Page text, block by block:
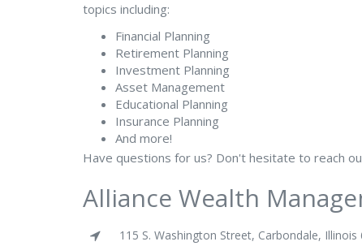
topics including:
Financial Planning
Retirement Planning
Investment Planning
Asset Management
Educational Planning
Insurance Planning
And more!
Have questions for us? Don't hesitate to reach
Alliance Wealth
115 S. Washington Street, Carbondale, Illinois